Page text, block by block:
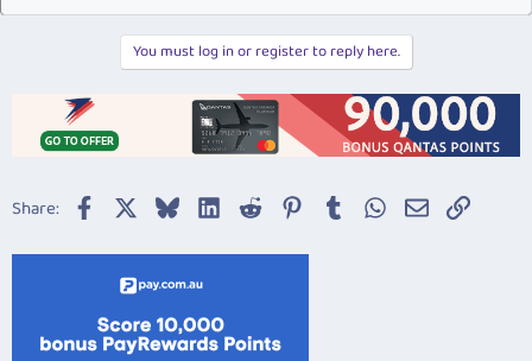
You must log in or register to reply here.
Share: Facebook BlueskyLinkedIn
Reddit Pinterest
TumblrWhatsApp
EmailLink